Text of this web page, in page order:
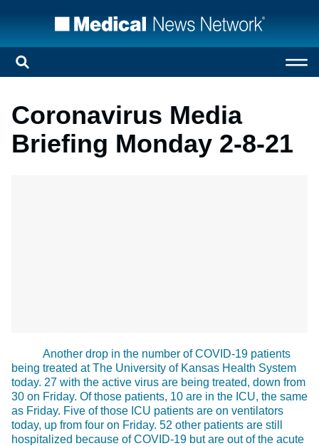
Coronavirus Media
Briefing Monday 2-8-21
Another drop in the number of COVID-19 patients
being treated at The University of Kansas Health System
today. 27 with the active virus are being treated, down from
30 on Friday. Of those patients, 10 are in the ICU, the same
as Friday. Five of those ICU patients are on ventilators
today, up from four on Friday. 52 other patients are still
hospitalized because of COVID-19 but are out of the acute